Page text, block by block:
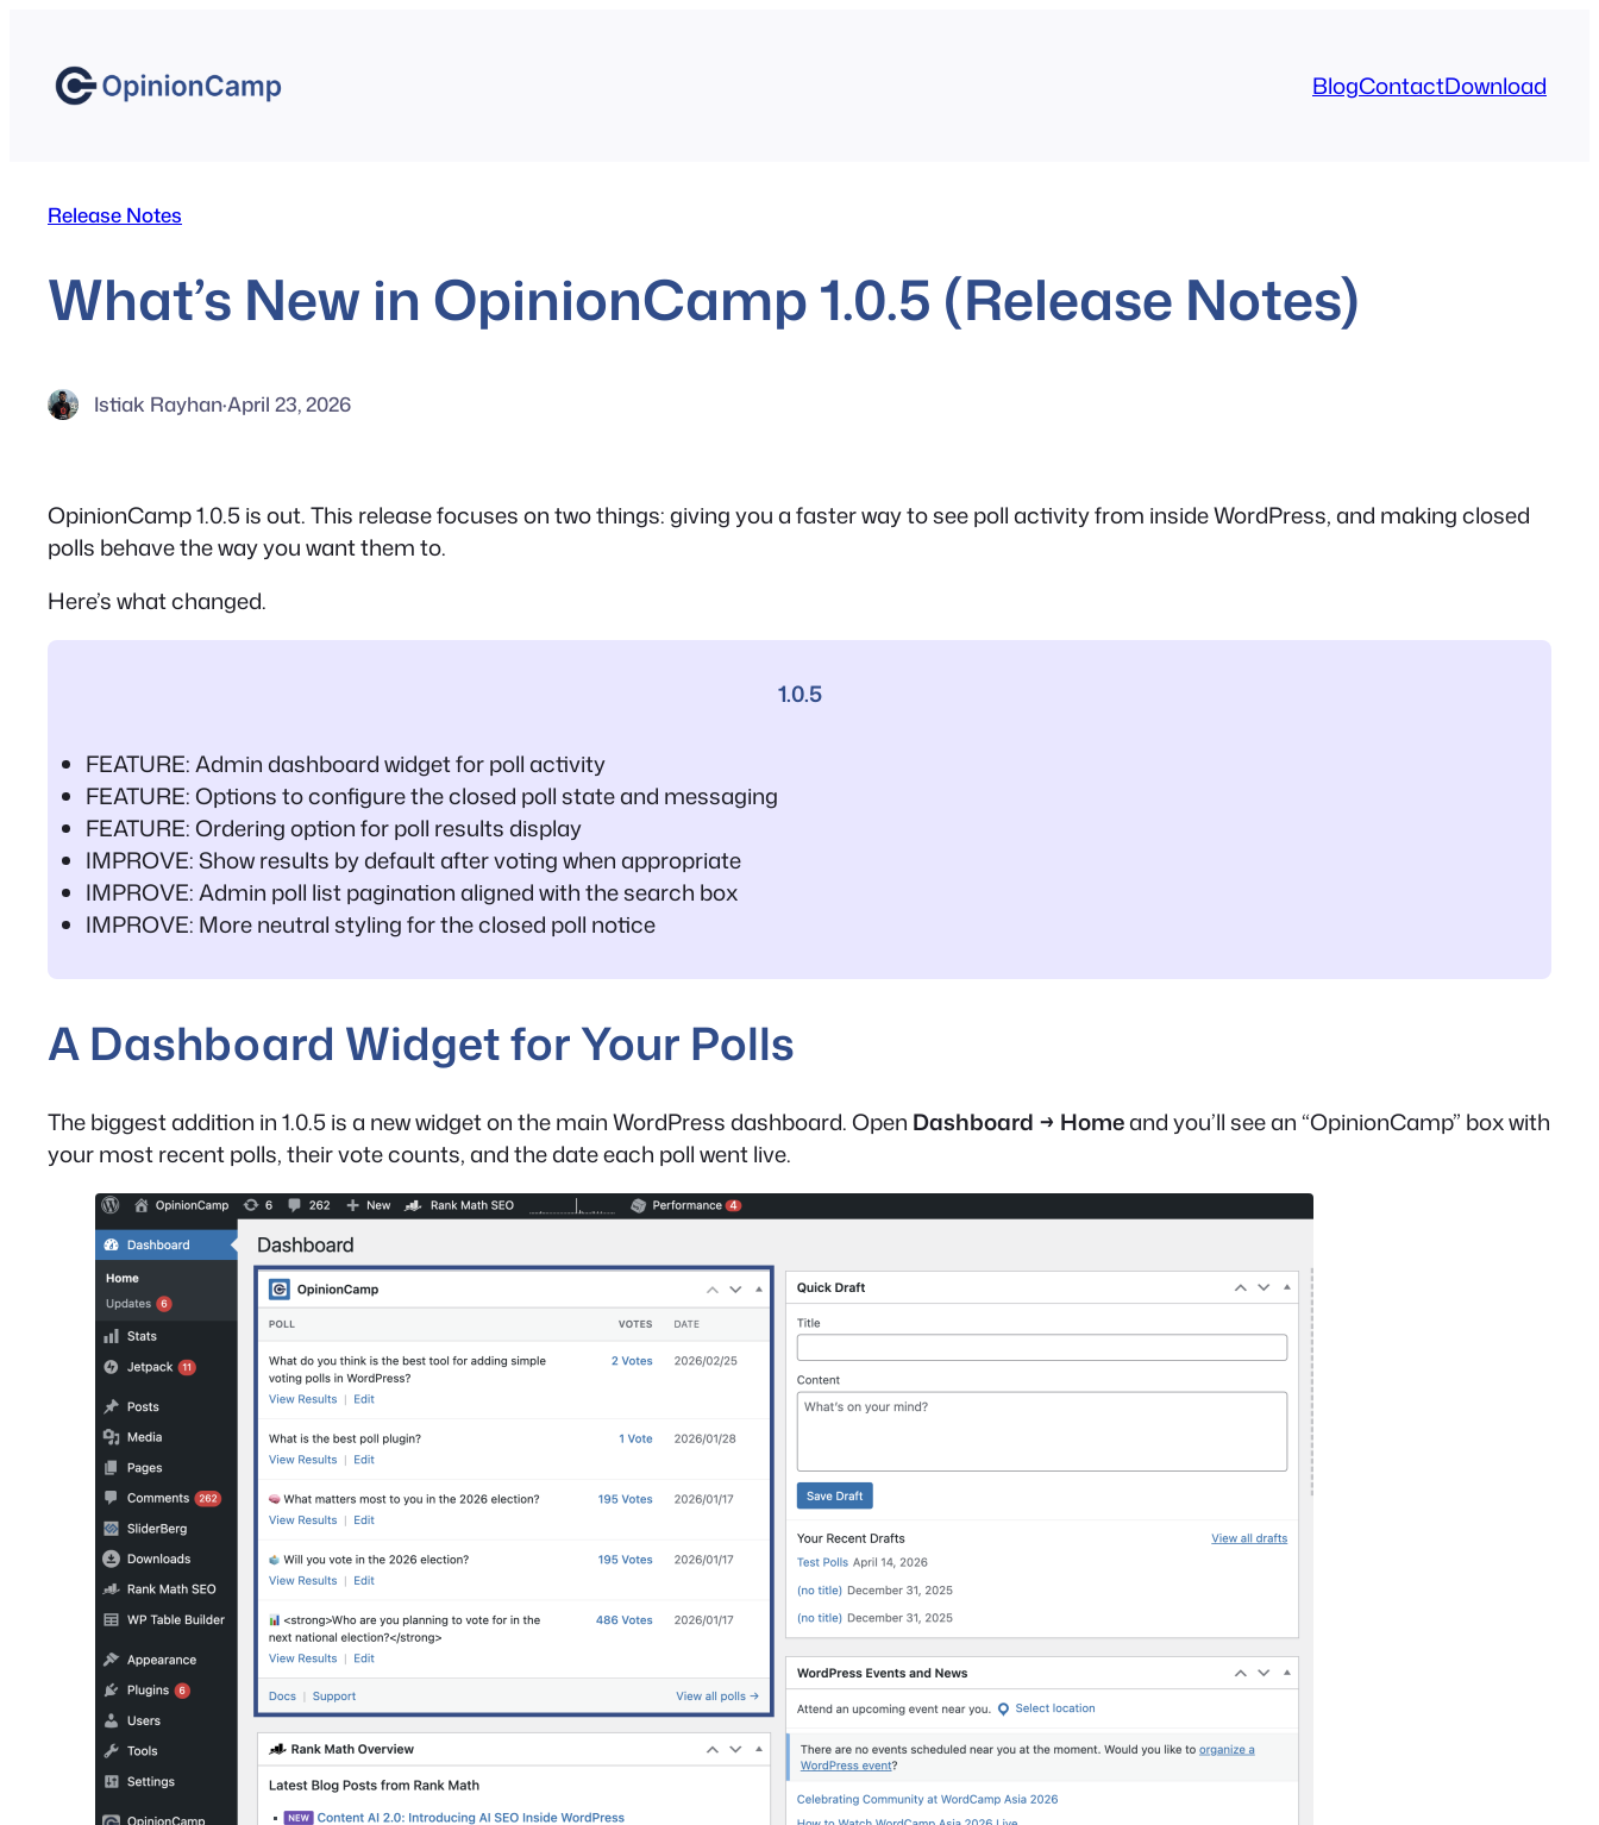
content
BlogContactDownload
Release Notes
What’s New in OpinionCamp 1.0.5 (Release Notes)
Istiak Rayhan·April 23, 2026
OpinionCamp 1.0.5 is out. This release focuses on two things: giving you a faster way to see poll activity from inside WordPress, and making closed
polls behave the way you want them to.
Here’s what changed.
1.0.5
FEATURE: Admin dashboard widget for poll activity
FEATURE: Options to configure the closed poll state and messaging
FEATURE: Ordering option for poll results display
IMPROVE: Show results by default after voting when appropriate
IMPROVE: Admin poll list pagination aligned with the search box
IMPROVE: More neutral styling for the closed poll notice
A Dashboard Widget for Your Polls
The biggest addition in 1.0.5 is a new widget on the main WordPress dashboard. Open Dashboard → Homeand you’ll see an “OpinionCamp” box with
your most recent polls, their vote counts, and the date each poll went live.